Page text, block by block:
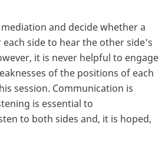
and decide whether a
side to hear the other side's
it is never helpful to engage
of the positions of each
session. Communication is
is essential to
to both sides and, it is hoped,